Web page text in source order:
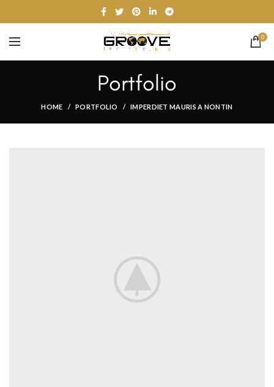
0
Portfolio
HOME PORTFOLIO IMPERDIET MAURIS A NONTIN